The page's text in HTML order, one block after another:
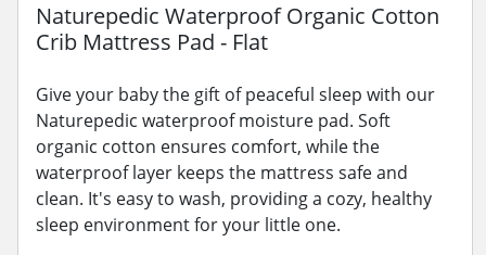
Naturepedic Waterproof Organic Cotton
Crib Mattress Pad - Flat
Give your baby the gift of peaceful sleep with our
Naturepedic waterproof moisture pad. Soft
organic cotton ensures comfort, while the
waterproof layer keeps the mattress safe and
clean. It's easy to wash, providing a cozy, healthy
sleep environment for your little one.